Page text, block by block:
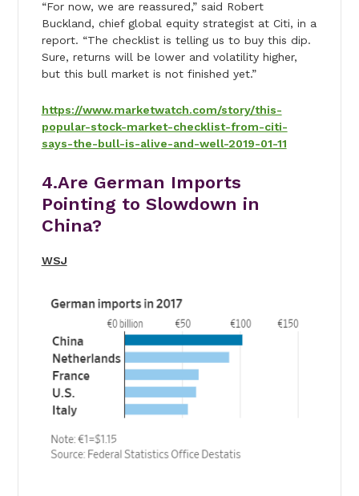
“For now, we are reassured,” said Robert
Buckland, chief global equity strategist at Citi, in a
report. “The checklist is telling us to buy this dip.
Sure, returns will be lower and volatility higher,
but this bull market is not finished yet.”
https://www.marketwatch.com/story/this-
popular-stock-market-checklist-from-citi-
says-the-bull-is-alive-and-well-2019-01-11
4.Are German Imports
Pointing to Slowdown in
China?
WSJ